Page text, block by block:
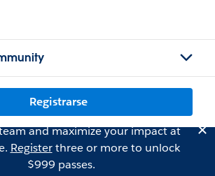
Registrarse
and maximize your impact at
Registerthree or more to unlock
$999 passes.